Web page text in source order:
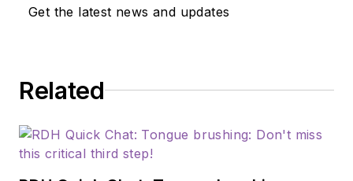
Get the latest news and updates
Related